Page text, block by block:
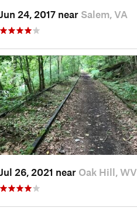
Jun 24, 2017 near Salem, VA
Jul 26, 2021 near Oak Hill, WV